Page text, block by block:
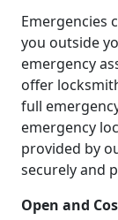
Emergencies
you outside
emergency
offer
full
emergency
provided by
securely and
Open and